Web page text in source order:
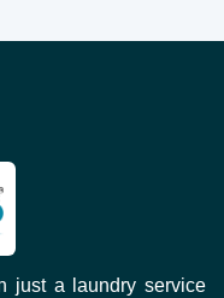
just a laundry service